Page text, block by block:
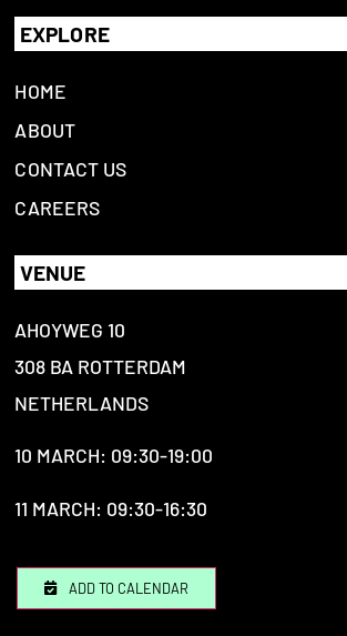
EXPLORE
HOME
ABOUT
CONTACT US
CAREERS
VENUE
AHOYWEG 10
308 BA ROTTERDAM
NETHERLANDS
10 MARCH: 09:30-19:00
11 MARCH: 09:30-16:30
ADD TO CALENDAR